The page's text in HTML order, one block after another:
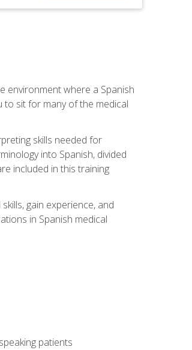
environment where a Spanish
sit for many of the medical
skills needed for
into Spanish, divided
included in this training
gain experience, and
in Spanish medical
patients